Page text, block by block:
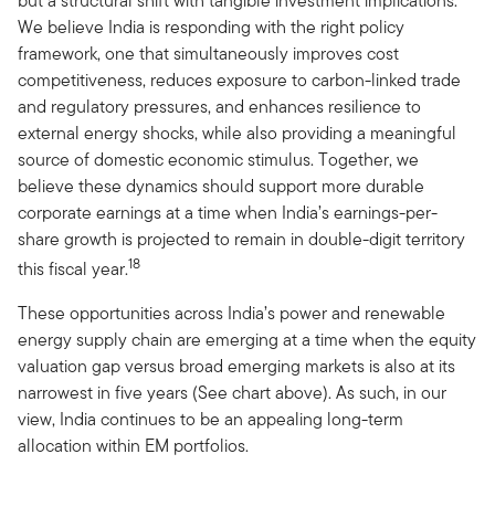
We believe India is responding with the right policy
framework, one that simultaneously improves cost
competitiveness, reduces exposure to carbon-linked trade
and regulatory pressures, and enhances resilience to
external energy shocks, while also providing a meaningful
source of domestic economic stimulus. Together, we
believe these dynamics should support more durable
corporate earnings at a time when India’s earnings-per-
share growth is projected to remain in double-digit territory
this fiscal year.18
These opportunities across India’s power and renewable
energy supply chain are emerging at a time when the equity
valuation gap versus broad emerging markets is also at its
narrowest in five years (See chart above). As such, in our
view, India continues to be an appealing long-term
allocation within EM portfolios.